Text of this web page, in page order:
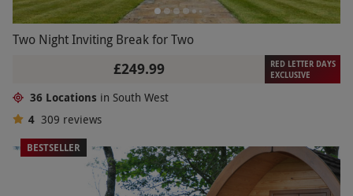
Two Night Inviting Break for Two
£249.99
RED LETTER DAYS
EXCLUSIVE
36 Locations in South West
4 309 reviews
BESTSELLER